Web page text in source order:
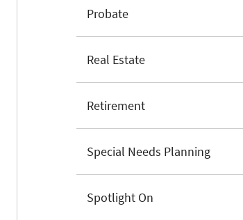
Probate
Real Estate
Retirement
Special Needs Planning
Spotlight On